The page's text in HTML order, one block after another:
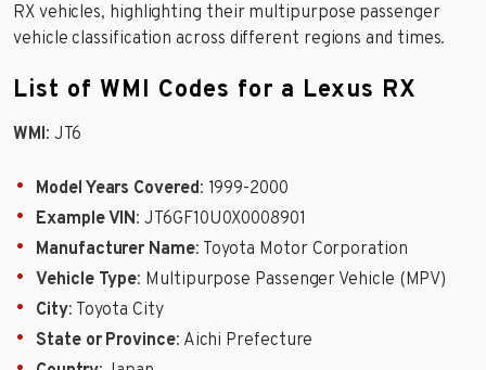
RX vehicles, highlighting their multipurpose passenger
vehicle classification across different regions and times.
List of WMI Codes for a Lexus RX
WMI: JT6
Model Years Covered: 1999-2000
Example VIN: JT6GF10U0X0008901
Manufacturer Name: Toyota Motor Corporation
Vehicle Type: Multipurpose Passenger Vehicle (MPV)
City: Toyota City
State or Province: Aichi Prefecture